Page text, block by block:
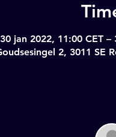
30 jan 2022, 11:00 CET –
2, 3011 SE